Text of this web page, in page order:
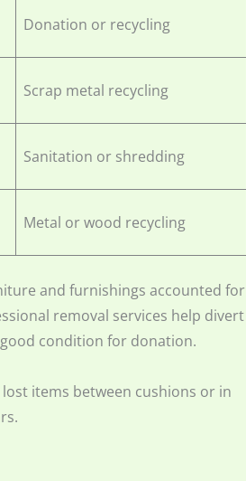
Donation or recycling
Scrap metal recycling
Sanitation or shredding
Metal or wood recycling
and furnishings accounted for
removal services help divert
condition for donation.
items between cushions or in